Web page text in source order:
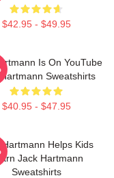
$42.95 - $49.95
Is On YouTube
Sweatshirts
$40.95 - $47.95
Hartmann Helps Kids
Jack Hartmann
Sweatshirts